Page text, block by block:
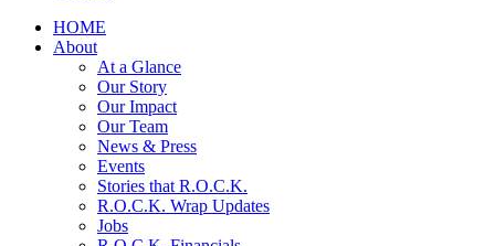
HOME
About
At a Glance
Our Story
Our Impact
Our Team
News & Press
Events
Stories that R.O.C.K.
R.O.C.K. Wrap Updates
Jobs